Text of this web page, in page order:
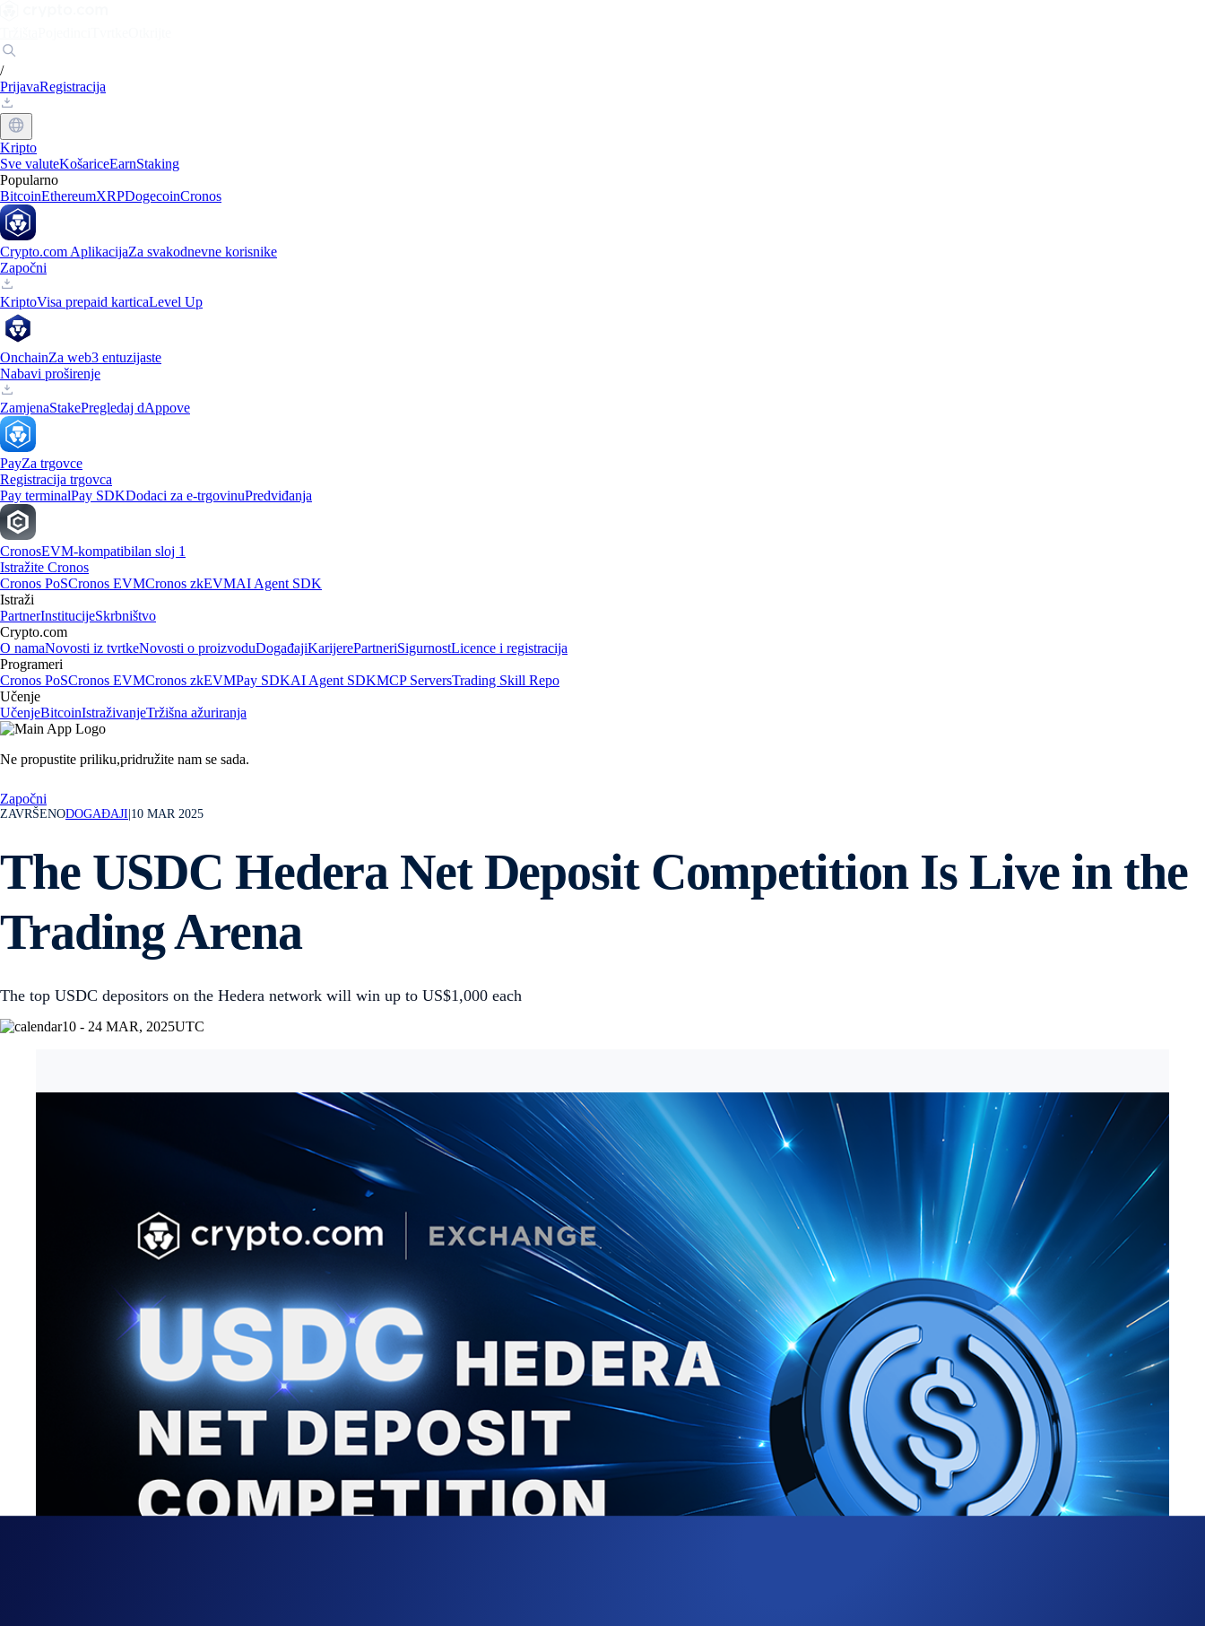
/
PrijavaRegistracija
Kripto
Sve valuteKošariceEarnStaking
Popularno
BitcoinEthereumXRPDogecoinCronos
Crypto.com AplikacijaZa svakodnevne korisnike
Započni
KriptoVisa prepaid karticaLevel Up
OnchainZa web3 entuzijaste
Nabavi proširenje
ZamjenaStakePregledaj dAppove
PayZa trgovce
Registracija trgovca
Pay terminalPay SDKDodaci za e-trgovinuPredviđanja
CronosEVM-kompatibilan sloj 1
Istražite Cronos
Cronos PoSCronos EVMCronos zkEVMAI Agent SDK
Istraži
PartnerInstitucijeSkrbništvo
Crypto.com
O namaNovosti iz tvrtkeNovosti o proizvoduDogađajiKarijerePartneriSigurnostLicence i registracija
Programeri
Cronos PoSCronos EVMCronos zkEVMPay SDKAI Agent SDKMCP ServersTrading Skill Repo
Učenje
UčenjeBitcoinIstraživanjeTržišna ažuriranja
Ne propustite priliku,pridružite nam se sada.
Započni
ZAVRŠENODOGAĐAJI 10 MAR 2025
The USDC Hedera Net Deposit Competition Is Live in the
Trading Arena
The top USDC depositors on the Hedera network will win up to US$1,000 each
10 - 24 MAR, 2025UTC